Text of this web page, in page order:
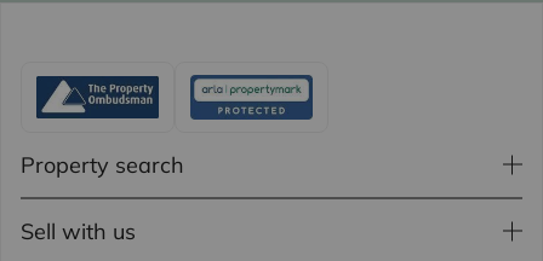
Property search
Sell with us